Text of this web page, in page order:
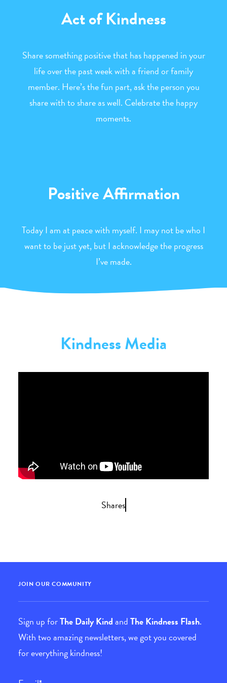
Act of Kindness
Share something positive that has happened in your
life over the past week with a friend or family
member. Here’s the fun part, ask the person you
share with to share as well. Celebrate the happy
moments.
Positive Affirmation
Today I am at peace with myself. I may not be who I
want to be just yet, but I acknowledge the progress
I’ve made.
Kindness Media
Shares
JOIN OUR COMMUNITY
Sign up forThe Daily KindandThe Kindness Flash.
With two amazing newsletters, we got you covered
for everything kindness!